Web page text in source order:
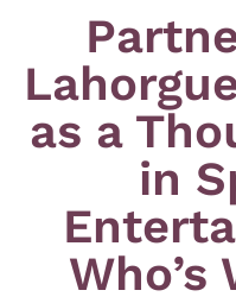
as a
in
Who’s